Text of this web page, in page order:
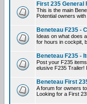
First 235 General
This is the main
Potential owners
Beneteau F235 -
Ideas on what does
for hours in cockpit,
Beneteau F235 -
Post your F235
elusive F235 Trailer!
Beneteau First
A forum for owners
Looking for a First